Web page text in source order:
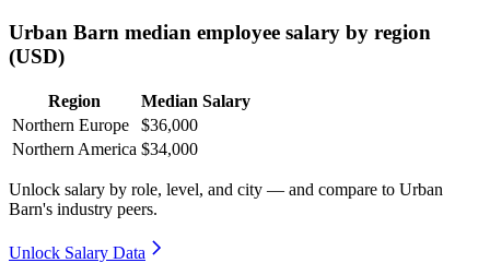
Urban Barn median employee salary by region
(USD)
Region
Median Salary
Northern Europe
$36,000
Northern America $34,000
Unlock salary by role, level, and city — and compare to Urban
Barn's industry peers.
Unlock Salary Data